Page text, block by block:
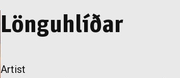
Lönguhlíðar
Artist